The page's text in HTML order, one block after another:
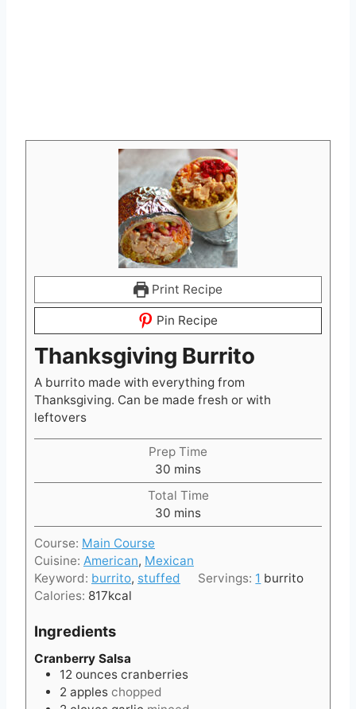
Print Recipe
Pin Recipe
Thanksgiving Burrito
A burrito made with everything from
Thanksgiving. Can be made fresh or with
leftovers
Prep Time
30 m
i
n
u
e
s
mins
Total Time
30 m
i
u
t
mins
Course: Main Course
Cuisine: American, Mexican
Keyword: burrito, stuffed Servings: 1 burrito
Calories: 817kcal
Ingredients
Cranberry Salsa
12 ounces cranberries
2 apples chopped